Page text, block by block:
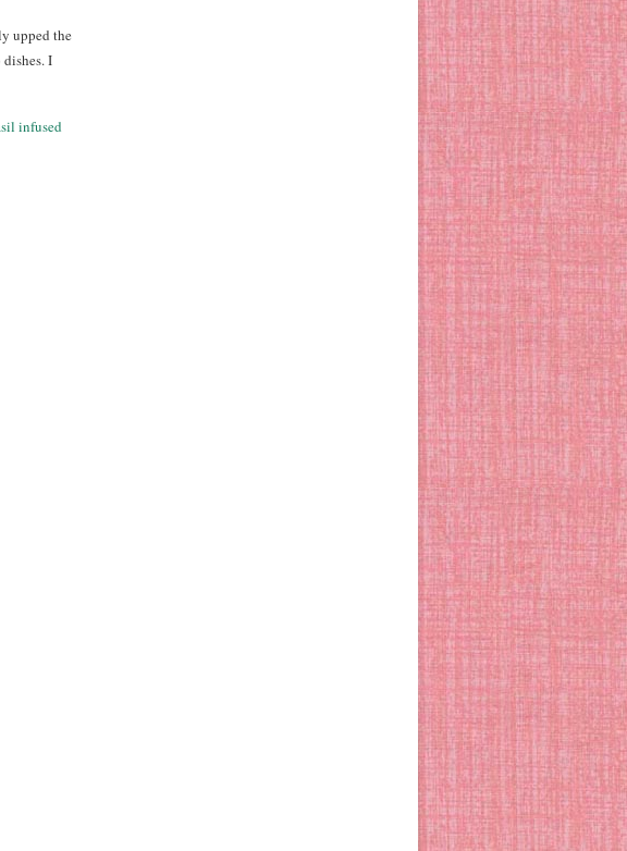
upped the
I
infused